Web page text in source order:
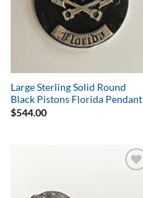
Large Sterling Solid Round
Black Pistons Florida Pendant
$544.00